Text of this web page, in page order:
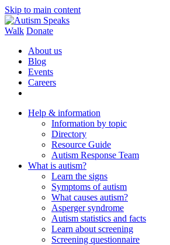
Skip to main content
Walk Donate
About us
Blog
Events
Careers
Help & information
Information by topic
Directory
Resource Guide
Autism Response Team
What is autism?
Learn the signs
Symptoms of autism
What causes autism?
Asperger syndrome
Autism statistics and facts
Learn about screening
Screening questionnaire